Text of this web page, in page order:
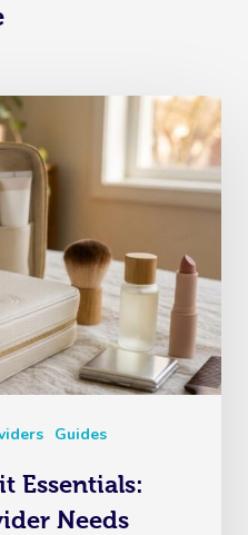
Guides
Essentials:
Needs